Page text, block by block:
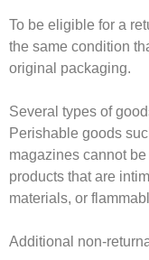
To be eligible for a
the same condition
original packaging.
Several types of
Perishable goods
magazines cannot
products that are
materials, or
Additional non-